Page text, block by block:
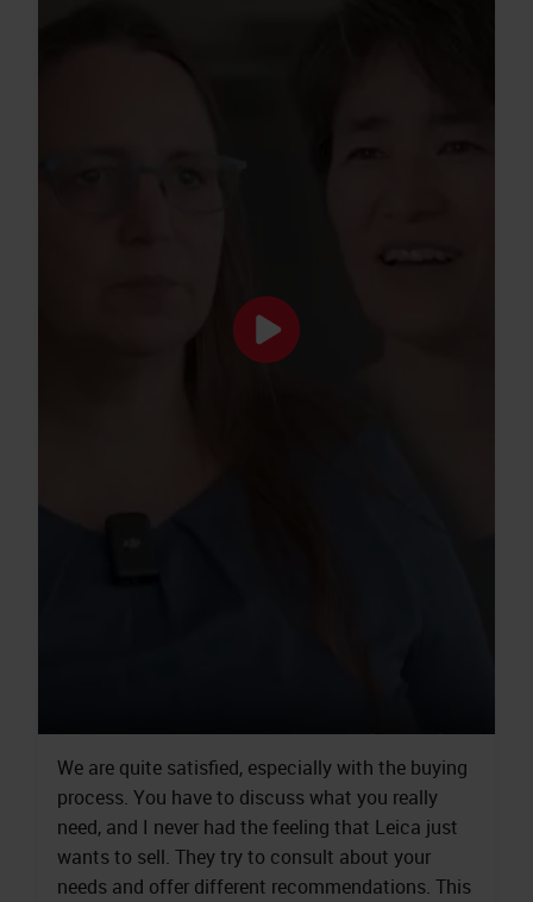
We are quite satisfied, especially with the buying
process. You have to discuss what you really
need, and I never had the feeling that Leica just
wants to sell. They try to consult about your
needs and offer different recommendations. This